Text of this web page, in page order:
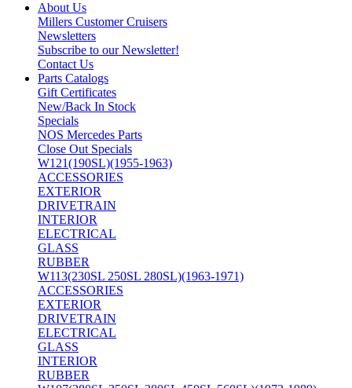
About Us
Millers Customer Cruisers
Newsletters
Subscribe to our Newsletter!
Contact Us
Parts Catalogs
Gift Certificates
New/Back In Stock
Specials
NOS Mercedes Parts
Close Out Specials
W121(190SL)(1955-1963)
ACCESSORIES
EXTERIOR
DRIVETRAIN
INTERIOR
ELECTRICAL
GLASS
RUBBER
W113(230SL 250SL 280SL)(1963-1971)
ACCESSORIES
EXTERIOR
DRIVETRAIN
ELECTRICAL
GLASS
INTERIOR
RUBBER